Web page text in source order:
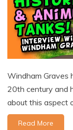
Windham Graves
20th century and
about this aspect
Read More